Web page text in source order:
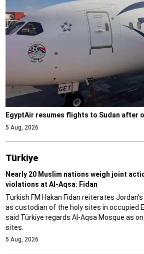
EgyptAir resumes flights to Sudan after
5 Aug, 2026
Türki̇ye
Nearly 20 Muslim nations weigh joint
violations at Al-Aqsa: Fidan
Turkish FM Hakan Fidan reiterates
as custodian of the holy sites in occupied
said Türkiye regards Al-Aqsa Mosque as
sites.
5 Aug, 2026